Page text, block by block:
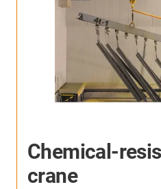
Indoor crane
processing